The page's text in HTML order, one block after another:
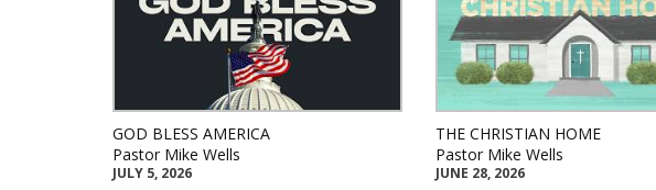
GOD BLESS AMERICA
Pastor Mike Wells
JULY 5, 2026
THE CHRISTIAN HOME
Pastor Mike Wells
JUNE 28, 2026